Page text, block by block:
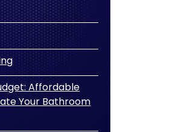
Affordable
Your Bathroom